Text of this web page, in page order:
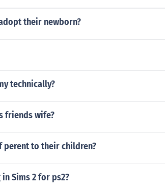
their newborn?
technically?
friends wife?
perent to their children?
Sims 2 for ps2?